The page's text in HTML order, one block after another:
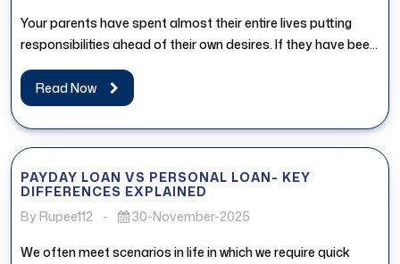
Your parents have spent almost their entire lives putting
responsibilities ahead of their own desires. If they have been
postponing...
Read Now
PAYDAY LOAN VS PERSONAL LOAN- KEY
DIFFERENCES EXPLAINED
By Rupee112
- 30-November-2025
We often meet scenarios in life in which we require quick